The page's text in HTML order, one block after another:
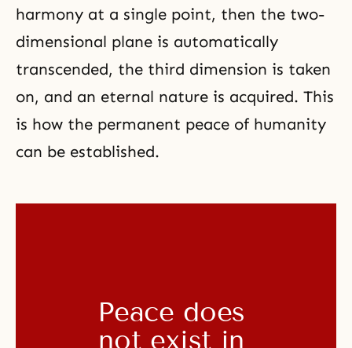
harmony at a single point, then the two-
dimensional plane is automatically
transcended, the third dimension is taken
on, and an eternal nature is acquired. This
is how the permanent peace of humanity
can be established.
Peace does
not exist in